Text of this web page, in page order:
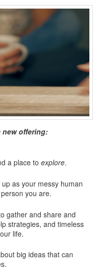
new offering:
a place toexplore.
as your messy human
you are.
gather and share and
strategies, and timeless
life.
big ideas that can